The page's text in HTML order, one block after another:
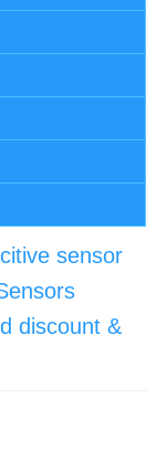
sensor
discount &